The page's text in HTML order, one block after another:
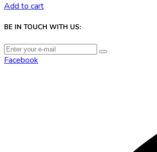
Add to cart
BE IN TOUCH WITH US:
Facebook